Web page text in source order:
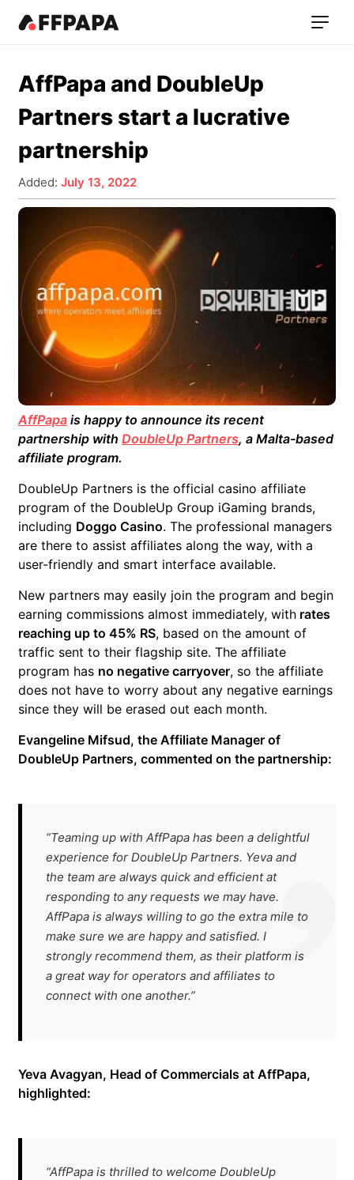
AffPapa and DoubleUp
Partners start a lucrative
partnership
Added: July 13, 2022
AffPapa is happy to announce its recent
partnership with DoubleUp Partners, a Malta-based
affiliate program.
DoubleUp Partners is the official casino affiliate
program of the DoubleUp Group iGaming brands,
including Doggo Casino. The professional managers
are there to assist affiliates along the way, with a
user-friendly and smart interface available.
New partners may easily join the program and begin
earning commissions almost immediately, with rates
reaching up to 45% RS, based on the amount of
traffic sent to their flagship site. The affiliate
program has no negative carryover, so the affiliate
does not have to worry about any negative earnings
since they will be erased out each month.
Evangeline Mifsud, the Affiliate Manager of
DoubleUp Partners, commented on the partnership:
“Teaming up with AffPapa has been a delightful
experience for DoubleUp Partners. Yeva and
the team are always quick and efficient at
responding to any requests we may have.
AffPapa is always willing to go the extra mile to
make sure we are happy and satisfied. I
strongly recommend them, as their platform is
a great way for operators and affiliates to
connect with one another.”
Yeva Avagyan, Head of Commercials at AffPapa,
highlighted:
“AffPapa is thrilled to welcome DoubleUp